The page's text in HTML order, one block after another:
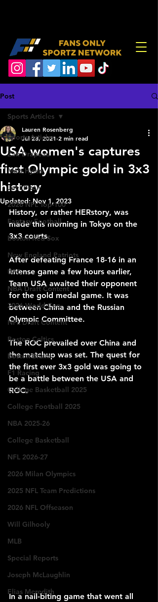
Post
Sports Articles
Zak Drapeau
Matt Hylen
Joel Piton
2026 NFL Top-100
Fantasy Football
Boston Red Sox
New England Patriots
UFC
NBA Draft Content
2026 World Cup
NFL Draft Content
Boston Celtics
Boston Bruins
F1 Racing
College Basketball 2025
College Football 2025
NBA 2025-26
College Basketball
NFL 2026-27
2026 Milan Olympics
2025 NFL Team Predictions
2026 NFL Offseason
Will Gilhooly
MLB
Special Reports
Joseph McLaughlin
Elias Meredith
Sports Articles
USA women's captures
first Olympic gold in 3x3
history
Lauren Rosenberg
Jul 28, 2021 2 min read
Updated:Nov 1, 2023
History, or rather HERstory, was
made this morning in Tokyo on the
3x3 courts.
After defeating France 18-16 in an
intense game a few hours earlier,
Team USA awaited their opponent
for the gold medal game. It was
between China and the Russian
Olympic Committee.
The ROC prevailed over China and
the matchup was set. The quest for
the first ever 3x3 gold was going to
be a battle between the USA and
ROC.
In a nail-biting game that went all